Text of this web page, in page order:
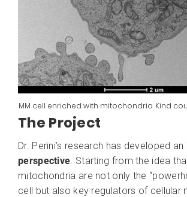
MM cell enriched with mitochondria. Kind
The Project
Dr. Perini’s research has developed an
perspective. Starting from the idea
mitochondria are not only the
cell but also key regulators of cellular